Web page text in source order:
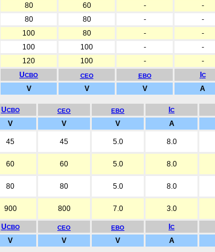
80 60 - -
80 80 - -
100 80 - -
100 100 - -
120 100 - -
UCBO CEO EBO C
V V V A
UCBO CEO EBO C
V V V A
45 45 5.0 8.0
60 60 5.0 8.0
80 80 5.0 8.0
900 800 7.0 3.0
UCBO CEO EBO C
V V V A